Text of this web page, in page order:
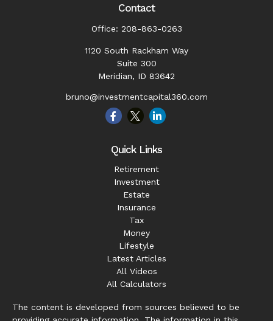
Contact
Office: 208-863-0263
1120 South Rackham Way
Suite 300
Meridian, ID 83642
bruno@investmentcapital360.com
Quick Links
Retirement
Investment
Estate
Insurance
Tax
Money
Lifestyle
Latest Articles
All Videos
All Calculators
The content is developed from sources believed to be